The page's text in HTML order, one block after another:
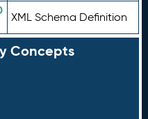
XML Schema Definition
Concepts